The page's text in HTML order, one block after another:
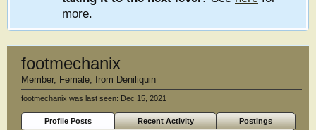
more.
footmechanix
Member, Female, from Deniliquin
footmechanix was last seen: Dec 15, 2021
Profile Posts Recent Activity
Postings